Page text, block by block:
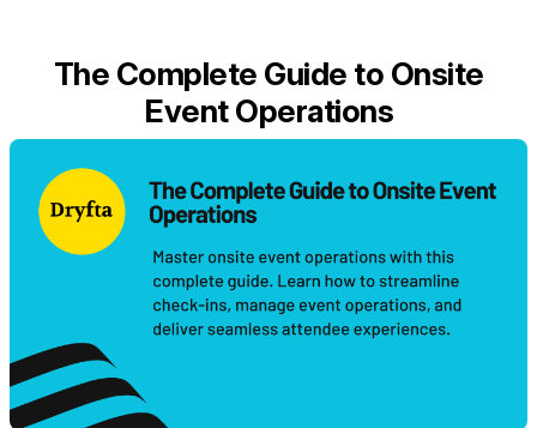
The Complete Guide to Onsite
Event Operations